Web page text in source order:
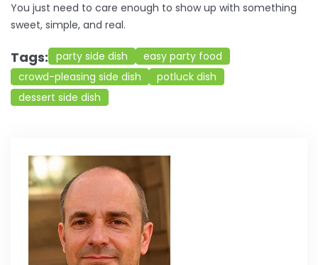
You just need to care enough to show up with something
sweet, simple, and real.
Tags: party side dish
easy party food
crowd-pleasing side dish
potluck dish
dessert side dish